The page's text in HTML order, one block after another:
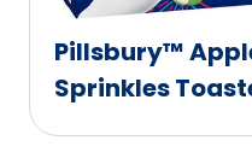
Pillsbury™
Sprinkles